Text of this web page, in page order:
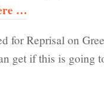
…
for Reprisal on
get if this is going